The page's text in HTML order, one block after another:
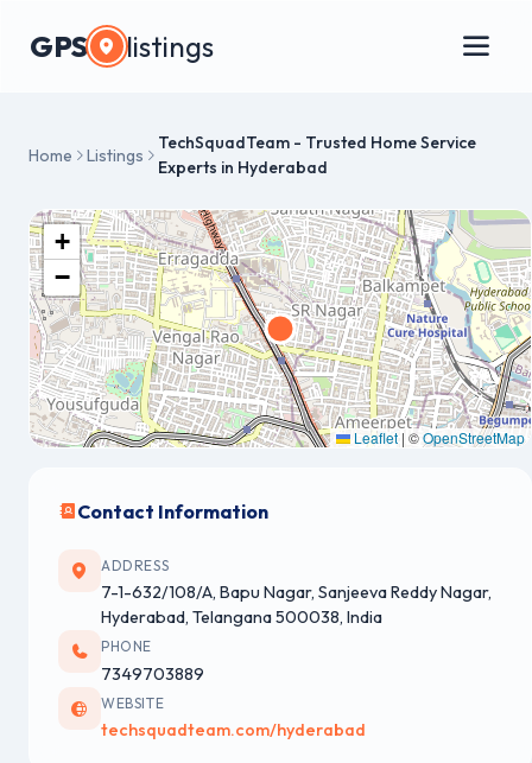
GPS listings
Home Listings
TechSquadTeam - Trusted Home Service
Experts in Hyderabad
+
−
Leaflet | ©OpenStreetMap
Contact Information
ADDRESS
7-1-632/108/A, Bapu Nagar, Sanjeeva Reddy Nagar,
Hyderabad, Telangana 500038, India
PHONE
7349703889
WEBSITE
techsquadteam.com/hyderabad